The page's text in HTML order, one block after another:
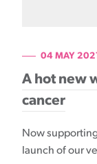
04 MAY
A hot new
cancer
Now
launch of our